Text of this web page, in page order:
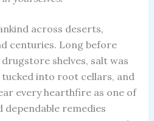
across deserts,
centuries. Long before
shelves, salt was
into root cellars, and
every hearthfire as one of
remedies